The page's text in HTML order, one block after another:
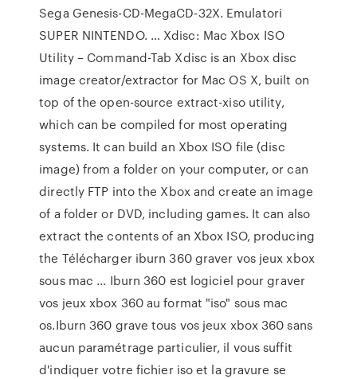
Sega Genesis-CD-MegaCD-32X. Emulatori
SUPER NINTENDO. … Xdisc: Mac Xbox ISO
Utility – Command-Tab Xdisc is an Xbox disc
image creator/extractor for Mac OS X, built on
top of the open-source extract-xiso utility,
which can be compiled for most operating
systems. It can build an Xbox ISO file (disc
image) from a folder on your computer, or can
directly FTP into the Xbox and create an image
of a folder or DVD, including games. It can also
extract the contents of an Xbox ISO, producing
the Télécharger iburn 360 graver vos jeux xbox
sous mac ... Iburn 360 est logiciel pour graver
vos jeux xbox 360 au format "iso" sous mac
os.Iburn 360 grave tous vos jeux xbox 360 sans
aucun paramétrage particulier, il vous suffit
d'indiquer votre fichier iso et la gravure se